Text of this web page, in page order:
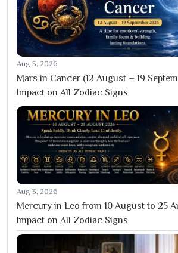
Aug 5, 2026
Mars in Cancer (12 August – 19
Impact on All Zodiac Signs
Aug 3, 2026
Mercury in Leo from 10 August to 25
Impact on All Zodiac Signs